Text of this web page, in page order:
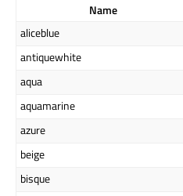
Name
aliceblue
antiquewhite
aqua
aquamarine
azure
beige
bisque